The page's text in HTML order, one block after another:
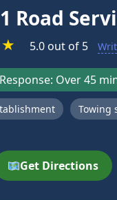
Road
★ 5.0 out of 5
Over 45
Towing
Get Directions